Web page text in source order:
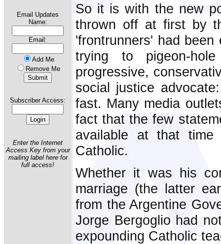
Email Updates
Name:
Email:
Add Me
Remove Me
Subscriber Access:
Enter the Internet
Access Key from your
mailing label here for
full access!
So it is with the new
thrown off at first by
'frontrunners' had
trying to pigeon-
progressive,
social justice
fast. Many media
fact that the few
available at that time
Catholic.
Whether it was his
marriage (the latter
from the Argentine
Jorge Bergoglio had
expounding Catholic